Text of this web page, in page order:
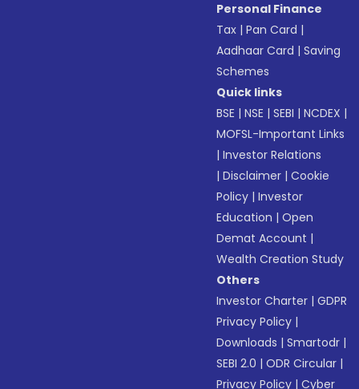
Personal Finance
Tax |Pan Card |
Aadhaar Card |Saving
Schemes
Quick links
BSE |NSE |SEBI |NCDEX |
MOFSL-Important Links
|Investor Relations
|Disclaimer |Cookie
Policy |Investor
Education |Open
Demat Account |
Wealth Creation Study
Others
Investor Charter |GDPR
Privacy Policy |
Downloads |Smartodr |
SEBI 2.0 |ODR Circular |
Privacy Policy |Cyber